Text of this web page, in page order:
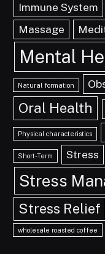
Immune System
Massage
Mental
Natural formation
Oral Health
Physical characteristics
Short-Term Stress
Stress
Stress Relief
wholesale roasted coffee